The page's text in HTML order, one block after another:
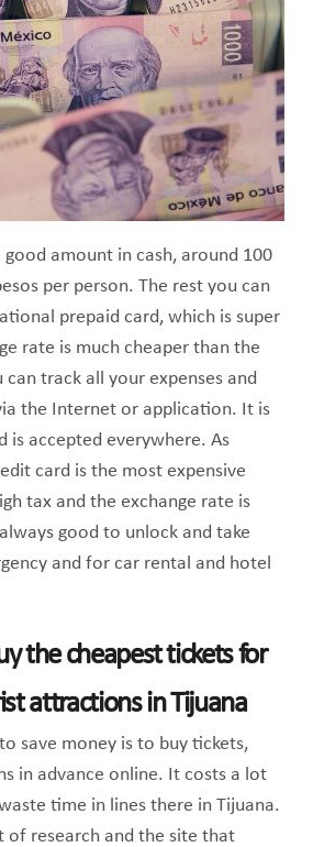
amount in cash, around 100
per person. The rest you can
prepaid card, which is super
rate is much cheaper than the
track all your expenses and
the Internet or application. It is
is accepted everywhere. As
card is the most expensive
tax and the exchange rate is
good to unlock and take
and for car rental and hotel
the cheapest tickets for
attractions in Tijuana
save money is to buy tickets,
in advance online. It costs a lot
time in lines there in Tijuana.
of research and the site that